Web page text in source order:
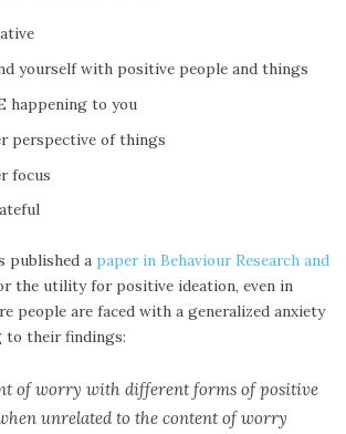
yourself with positive people and things
happening to you
perspective of things
focus
published a paper in Behaviour Research and
the utility for positive ideation, even in
people are faced with a generalized anxiety
to their findings:
of worry with different forms of positive
unrelated to the content of worry